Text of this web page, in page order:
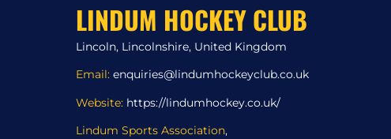
LINDUM HOCKEY CLUB
Lincoln, Lincolnshire, United Kingdom
Email: enquiries@lindumhockeyclub.co.uk
Website: https://lindumhockey.co.uk/
Lindum Sports Association,